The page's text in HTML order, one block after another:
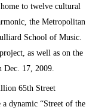
to twelve cultural
the Metropolitan
School of Music.
as well as on the
17, 2009.
65th Street
dynamic “Street of the